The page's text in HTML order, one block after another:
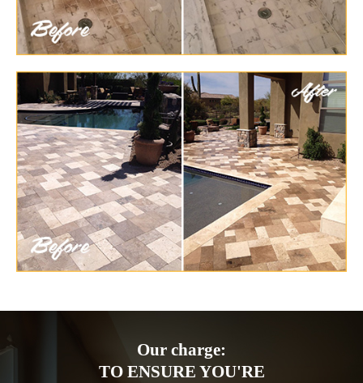
Our charge:
TO ENSURE YOU'RE